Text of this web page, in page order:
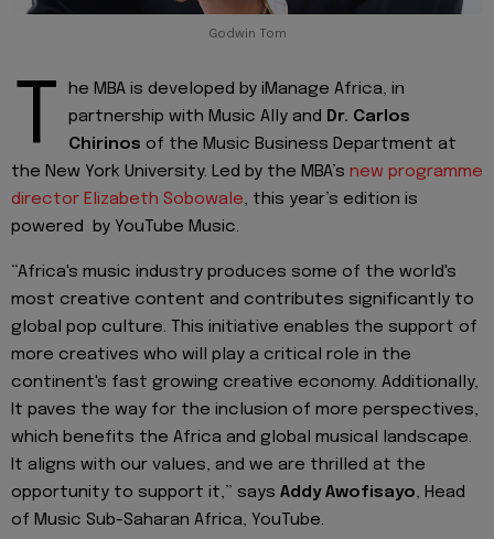
Godwin Tom
T
he MBA is developed by iManage Africa, in
partnership with Music Ally and Dr. Carlos
Chirinos of the Music Business Department at
the New York University. Led by the MBA’s new programme
director Elizabeth Sobowale, this year’s edition is
powered by YouTube Music.
“Africa's music industry produces some of the world's
most creative content and contributes significantly to
global pop culture. This initiative enables the support of
more creatives who will play a critical role in the
continent's fast growing creative economy. Additionally,
It paves the way for the inclusion of more perspectives,
which benefits the Africa and global musical landscape.
It aligns with our values, and we are thrilled at the
opportunity to support it,” says Addy Awofisayo, Head
of Music Sub-Saharan Africa, YouTube.